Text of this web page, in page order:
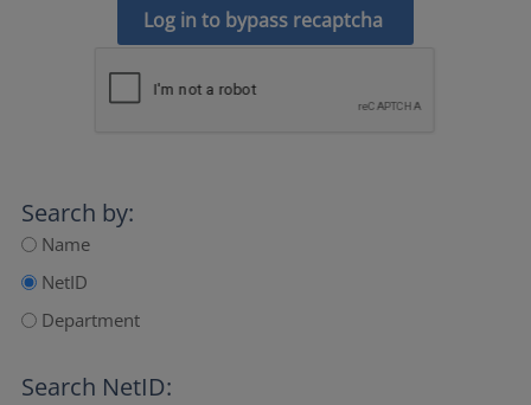
Log in to bypass recaptcha
Search by:
Name
NetID
Department
Search NetID: